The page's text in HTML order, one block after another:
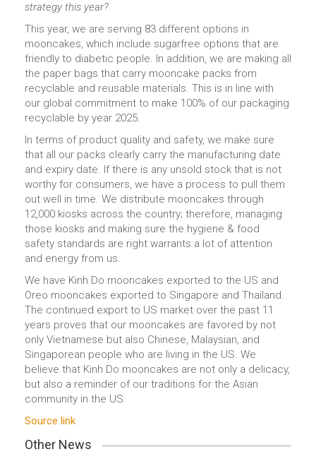
strategy this year?
This year, we are serving 83 different options in
mooncakes, which include sugarfree options that are
friendly to diabetic people. In addition, we are making all
the paper bags that carry mooncake packs from
recyclable and reusable materials. This is in line with
our global commitment to make 100% of our packaging
recyclable by year 2025.
In terms of product quality and safety, we make sure
that all our packs clearly carry the manufacturing date
and expiry date. If there is any unsold stock that is not
worthy for consumers, we have a process to pull them
out well in time. We distribute mooncakes through
12,000 kiosks across the country; therefore, managing
those kiosks and making sure the hygiene & food
safety standards are right warrants a lot of attention
and energy from us.
We have Kinh Do mooncakes exported to the US and
Oreo mooncakes exported to Singapore and Thailand.
The continued export to US market over the past 11
years proves that our mooncakes are favored by not
only Vietnamese but also Chinese, Malaysian, and
Singaporean people who are living in the US. We
believe that Kinh Do mooncakes are not only a delicacy,
but also a reminder of our traditions for the Asian
community in the US.
Source link
Other News